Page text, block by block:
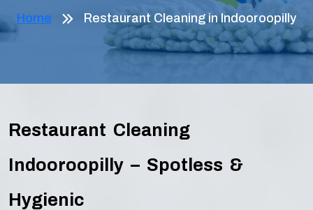
Home Restaurant Cleaning in Indooroopilly
Restaurant Cleaning
Indooroopilly – Spotless &
Hygienic